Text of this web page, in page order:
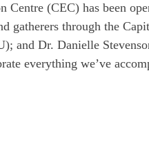
Centre (CEC) has been
gatherers through the
and Dr. Danielle
everything we’ve